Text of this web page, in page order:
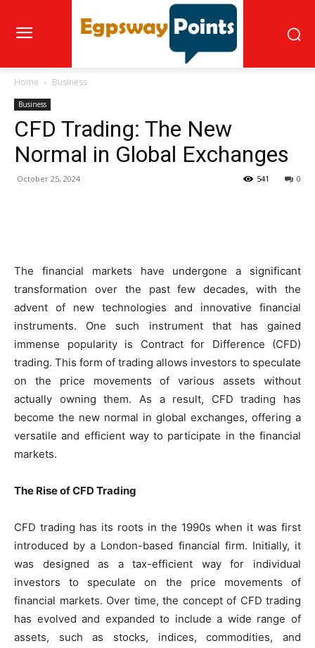
Home Business
Business
CFD Trading: The New
Normal in Global Exchanges
October 25, 2024 0
541
The financial markets have undergone a significant
transformation over the past few decades, with the
advent of new technologies and innovative financial
instruments. One such instrument that has gained
immense popularity is Contract for Difference (CFD)
trading. This form of trading allows investors to speculate
on the price movements of various assets without
actually owning them. As a result, CFD trading has
become the new normal in global exchanges, offering a
versatile and efficient way to participate in the financial
markets.
The Rise of CFD Trading
CFD trading has its roots in the 1990s when it was first
introduced by a London-based financial firm. Initially, it
was designed as a tax-efficient way for individual
investors to speculate on the price movements of
financial markets. Over time, the concept of CFD trading
has evolved and expanded to include a wide range of
assets, such as stocks, indices, commodities, and